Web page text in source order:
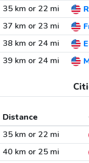
35 km or 22 mi
37 km or 23 mi
38 km or 24 mi
39 km or 24 mi
Distance
35 km or 22 mi
40 km or 25 mi